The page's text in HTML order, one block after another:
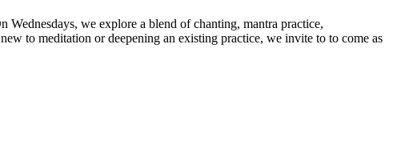
we explore a blend of chanting, mantra practice,
to meditation or deepening an existing practice, we invite to to come as